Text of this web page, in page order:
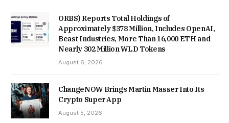
ORBS) Reports Total Holdings of
Approximately $378 Million, Includes OpenAI,
Beast Industries, More Than 16,000 ETH and
Nearly 302 Million WLD Tokens
August 6, 2026
ChangeNOW Brings Martin Masser Into Its
Crypto Super App
August 5, 2026